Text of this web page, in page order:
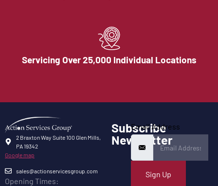
Servicing Over 25,000 Individual Locations
2 Braxton Way Suite 100 Glen Mills,
PA 19342
Google map
sales@actionservicesgroup.com
Opening Times:
Subscribe
Newsletter
Email Address
Sign Up